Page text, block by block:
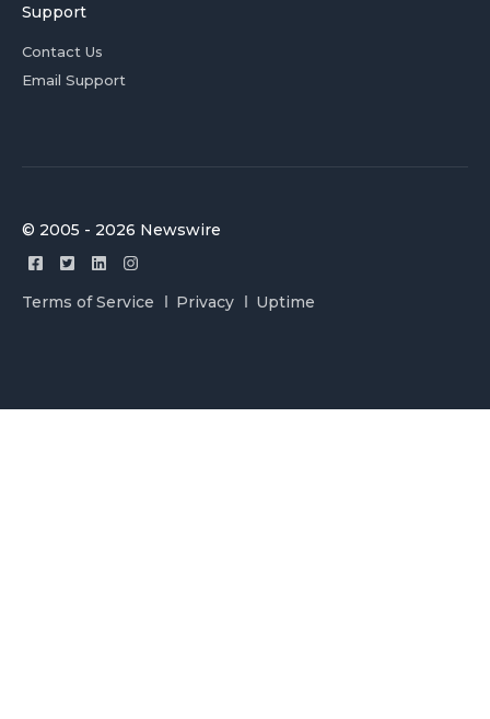
Support
Contact Us
Email Support
© 2005 - 2026 Newswire
Terms of Service Privacy Uptime